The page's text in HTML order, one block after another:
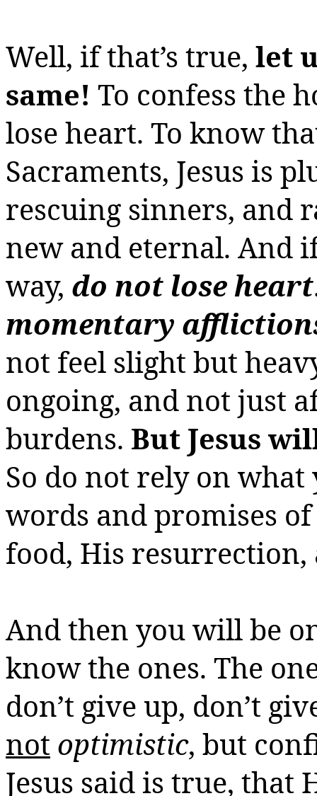
Well, if that’s true, let
same! To confess the
lose heart. To know
Sacraments, Jesus is
rescuing sinners, and
new and eternal. And
way, do not lose heart
momentary
not feel slight but
ongoing, and not just
burdens. But Jesus
So do not rely on what
words and promises of
food, His resurrection,
And then you will be
know the ones. The
don’t give up, don’t
not optimistic, but
Jesus said is true,